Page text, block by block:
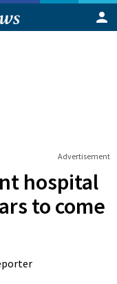
Advertisement
hospital
to come